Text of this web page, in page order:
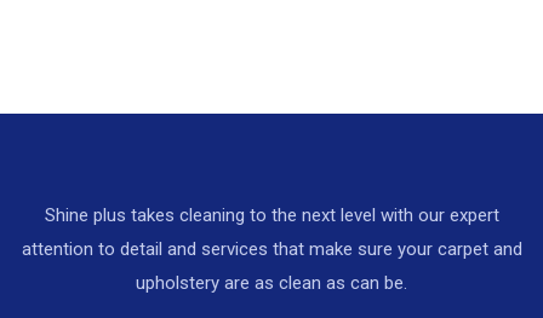
Shine plus takes cleaning to the next level with our expert
attention to detail and services that make sure your carpet and
upholstery are as clean as can be.